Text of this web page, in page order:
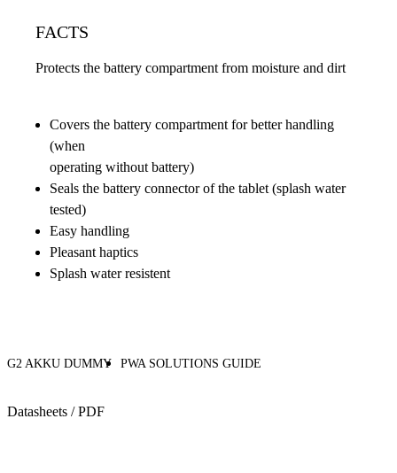
FACTS
Protects the battery compartment from moisture and dirt
Covers the battery compartment for better handling
(when
operating without battery)
Seals the battery connector of the tablet (splash water
tested)
Easy handling
Pleasant haptics
Splash water resistent
G2 AKKU DUMMY PWA SOLUTIONS GUIDE
Datasheets / PDF